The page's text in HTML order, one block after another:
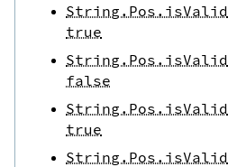
String.Pos.isValid
true
String.Pos.isValid
false
String.Pos.isValid
true
String.Pos.isValid